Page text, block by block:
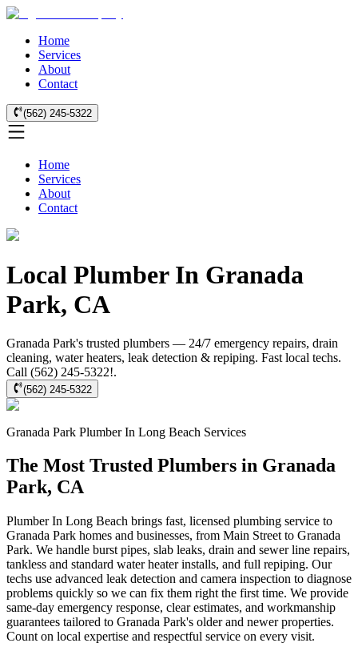
Home
Services
About
Contact
(562) 245-5322
Home
Services
About
Contact
Local Plumber In Granada
Park, CA
Granada Park's trusted plumbers — 24/7 emergency repairs, drain
cleaning, water heaters, leak detection & repiping. Fast local techs.
Call (562) 245-5322!.
(562) 245-5322
Granada Park Plumber In Long Beach Services
The Most Trusted Plumbers in Granada
Park, CA
Plumber In Long Beach brings fast, licensed plumbing service to
Granada Park homes and businesses, from Main Street to Granada
Park. We handle burst pipes, slab leaks, drain and sewer line repairs,
tankless and standard water heater installs, and full repiping. Our
techs use advanced leak detection and camera inspection to diagnose
problems quickly so we can fix them right the first time. We provide
same-day emergency response, clear estimates, and workmanship
guarantees tailored to Granada Park's older and newer properties.
Count on local expertise and respectful service on every visit.